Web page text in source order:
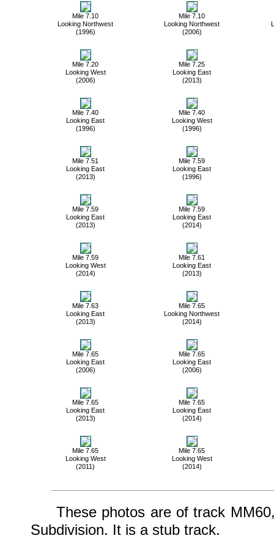
Mile 7.10
Looking Northwest
(1996)
Mile 7.10
Looking Northwest
(2006)
Mile 7.20
Looking West
(2006)
Mile 7.25
Looking East
(2013)
Mile 7.40
Looking East
(1996)
Mile 7.40
Looking West
(1996)
Mile 7.51
Looking East
(2013)
Mile 7.59
Looking East
(1996)
Mile 7.59
Looking East
(2013)
Mile 7.59
Looking East
(2014)
Mile 7.59
Looking West
(2014)
Mile 7.61
Looking East
(2013)
Mile 7.63
Looking East
(2013)
Mile 7.65
Looking Northwest
(2014)
Mile 7.65
Looking East
(2006)
Mile 7.65
Looking East
(2006)
Mile 7.65
Looking East
(2013)
Mile 7.65
Looking East
(2014)
Mile 7.65
Looking West
(2011)
Mile 7.65
Looking West
(2014)
These photos are of track
Subdivision. It is a stub track.